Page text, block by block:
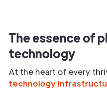
The essence of
technology
At the heart of every
technology